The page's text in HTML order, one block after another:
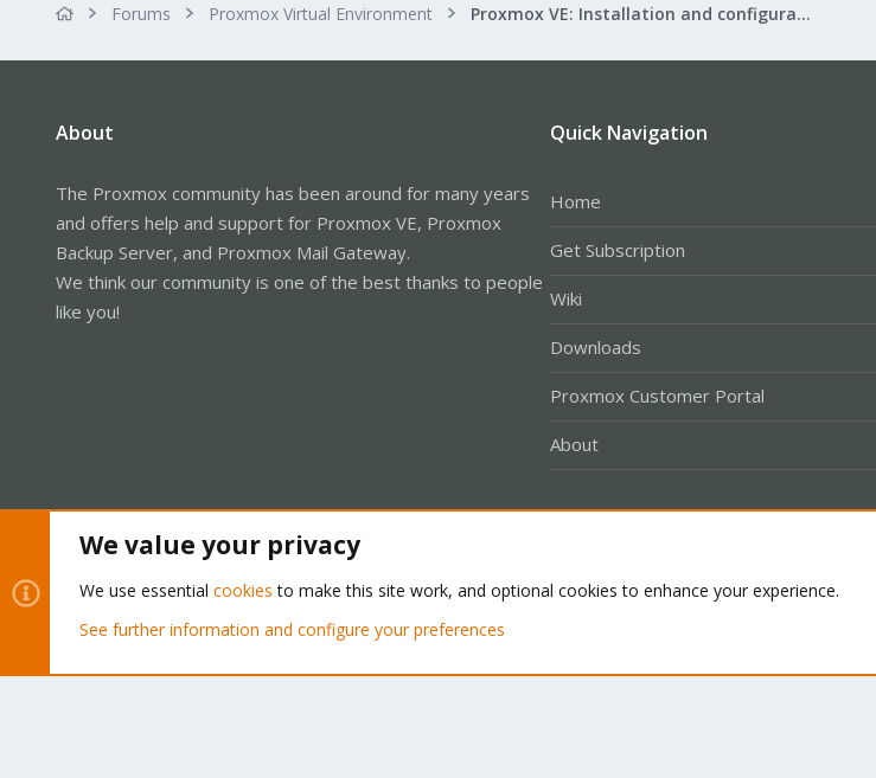
Forums Proxmox Virtual Environment Proxmox VE: Installation and configuration
About
The Proxmox community has been around for many years
and offers help and support for Proxmox VE, Proxmox
Backup Server, and Proxmox Mail Gateway.
We think our community is one of the best thanks to people
like you!
Quick Navigation
Home
Get Subscription
Wiki
Downloads
Proxmox Customer Portal
About
Community platform by XenForo® © 2010-2026 XenForo Ltd.
We value your privacy
We use essential cookies to make this site work, and optional cookies to enhance your experience.
See further information and configure your preferences